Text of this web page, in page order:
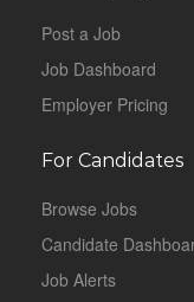
Post a Job
Job Dashboard
Employer Pricing
For Candidates
Browse Jobs
Candidate
Job Alerts